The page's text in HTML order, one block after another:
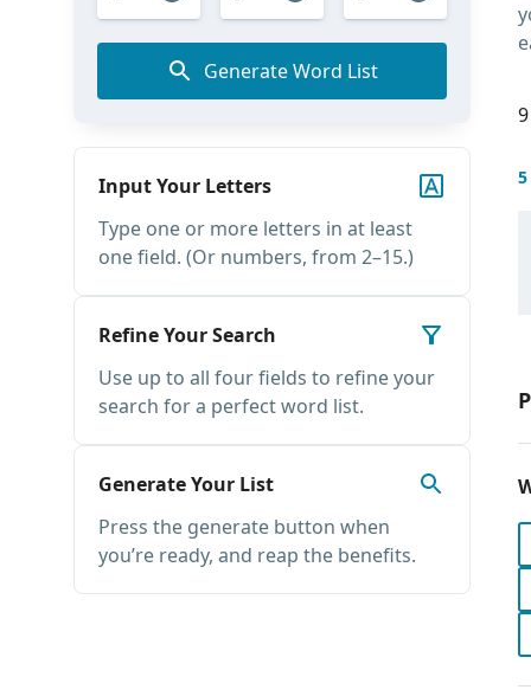
Generate Word List
Input Your Letters
Type one or more letters in at least
one field. (Or numbers, from 2–15.)
Refine Your Search
Use up to all four fields to refine your
search for a perfect word list.
Generate Your List
Press the generate button when
you’re ready, and reap the benefits.
5